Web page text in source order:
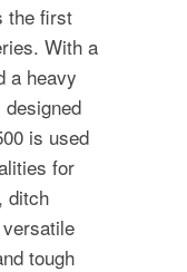
the first
With a
a heavy
is used
for
ditch
tough